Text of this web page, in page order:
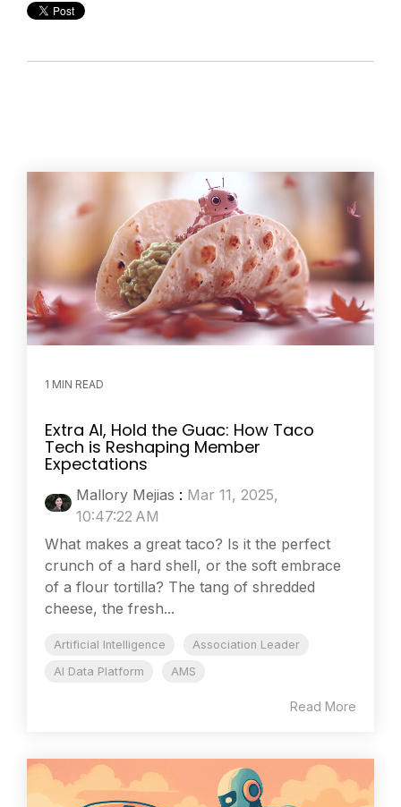
1 MIN READ
Extra AI, Hold the Guac: How Taco
Tech is Reshaping Member
Expectations
Mallory Mejias : Mar 11, 2025,
10:47:22 AM
What makes a great taco? Is it the perfect
crunch of a hard shell, or the soft embrace
of a flour tortilla? The tang of shredded
cheese, the fresh...
Artificial Intelligence
Association Leader
AI Data Platform
AMS
Read More